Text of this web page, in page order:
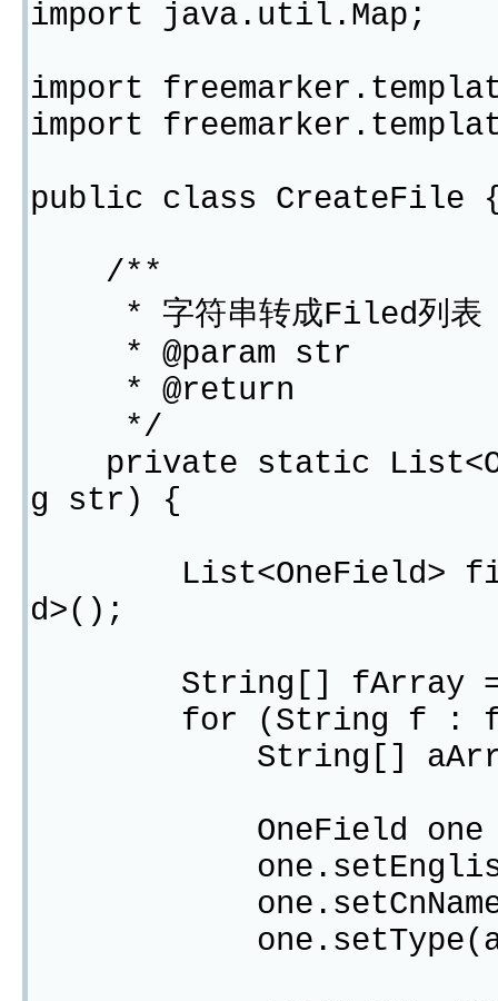
import java.util.Map;
import
import
public class CreateFile
/**
* 字符串转成Filed列表
* @param str
* @return
*/
private static
g str) {
List<OneField>
d>();
String[] fArray =
for (String f :
String[] aArray
OneField one =